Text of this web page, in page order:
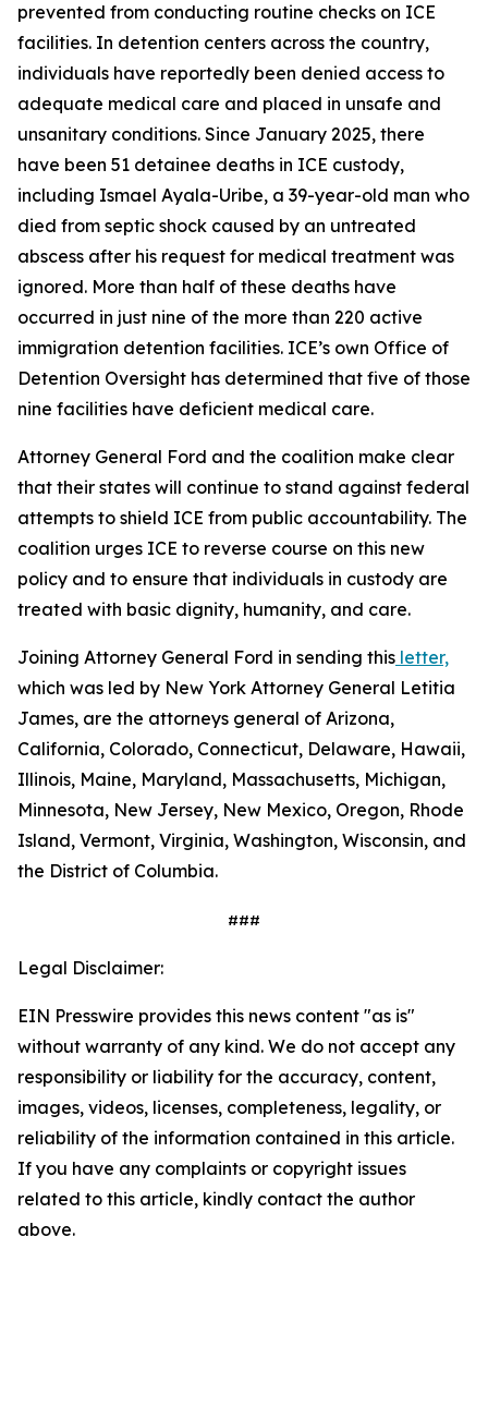
prevented from conducting routine checks on ICE
facilities. In detention centers across the country,
individuals have reportedly been denied access to
adequate medical care and placed in unsafe and
unsanitary conditions. Since January 2025, there
have been 51 detainee deaths in ICE custody,
including Ismael Ayala-Uribe, a 39-year-old man who
died from septic shock caused by an untreated
abscess after his request for medical treatment was
ignored. More than half of these deaths have
occurred in just nine of the more than 220 active
immigration detention facilities. ICE’s own Office of
Detention Oversight has determined that five of those
nine facilities have deficient medical care.
Attorney General Ford and the coalition make clear
that their states will continue to stand against federal
attempts to shield ICE from public accountability. The
coalition urges ICE to reverse course on this new
policy and to ensure that individuals in custody are
treated with basic dignity, humanity, and care.
Joining Attorney General Ford in sending this letter,
which was led by New York Attorney General Letitia
James, are the attorneys general of Arizona,
California, Colorado, Connecticut, Delaware, Hawaii,
Illinois, Maine, Maryland, Massachusetts, Michigan,
Minnesota, New Jersey, New Mexico, Oregon, Rhode
Island, Vermont, Virginia, Washington, Wisconsin, and
the District of Columbia.
###
Legal Disclaimer:
EIN Presswire provides this news content "as is"
without warranty of any kind. We do not accept any
responsibility or liability for the accuracy, content,
images, videos, licenses, completeness, legality, or
reliability of the information contained in this article.
If you have any complaints or copyright issues
related to this article, kindly contact the author
above.